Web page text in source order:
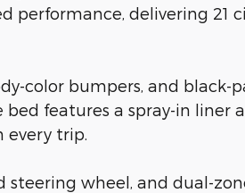
performance, delivering 21
color bumpers, and black-
features a spray-in liner
every trip.
wheel, and dual-